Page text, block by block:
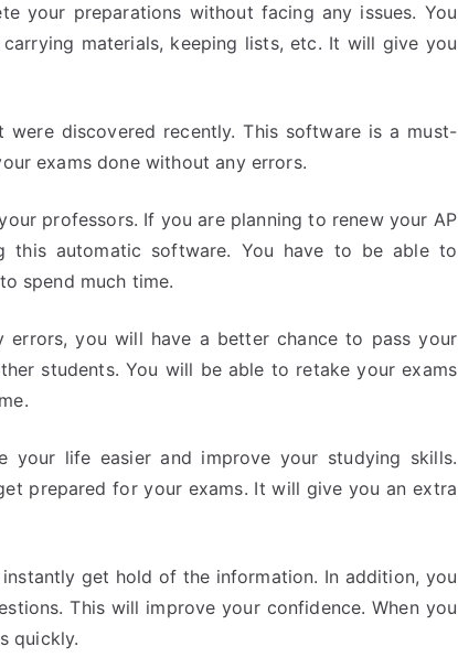
your preparations without facing any issues. You
materials, keeping lists, etc. It will give you
discovered recently. This software is a must-
exams done without any errors.
professors. If you are planning to renew your AP
this automatic software. You have to be able to
spend much time.
you will have a better chance to pass your
students. You will be able to retake your exams
your life easier and improve your studying skills.
prepared for your exams. It will give you an extra
get hold of the information. In addition, you
This will improve your confidence. When you
quickly.